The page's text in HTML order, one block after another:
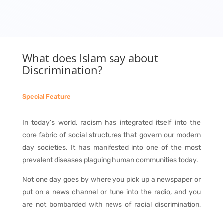
What does Islam say about
Discrimination?
Special Feature
In today’s world, racism has integrated itself into the
core fabric of social structures that govern our modern
day societies. It has manifested into one of the most
prevalent diseases plaguing human communities today.
Not one day goes by where you pick up a newspaper or
put on a news channel or tune into the radio, and you
are not bombarded with news of racial discrimination,